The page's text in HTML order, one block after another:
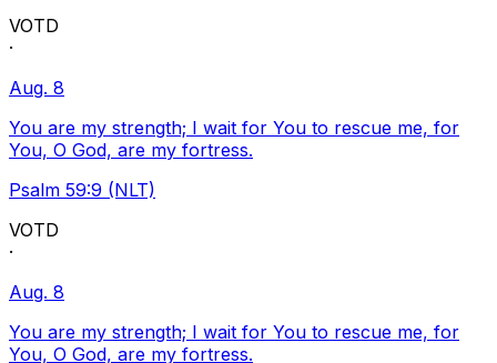
VOTD
·
Aug. 8
You are my strength; I wait for You to rescue me, for
You, O God, are my fortress.
Psalm 59:9 (NLT)
VOTD
·
Aug. 8
You are my strength; I wait for You to rescue me, for
You, O God, are my fortress.